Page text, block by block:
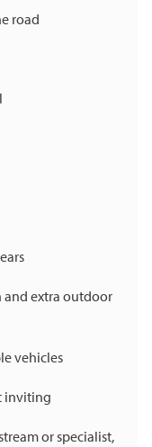
road
extra outdoor
vehicles
inviting
or specialist,